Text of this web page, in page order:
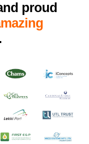
proud